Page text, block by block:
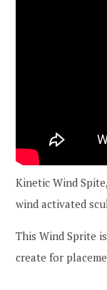
Kinetic Wind
wind activated
This Wind Sprite
create for